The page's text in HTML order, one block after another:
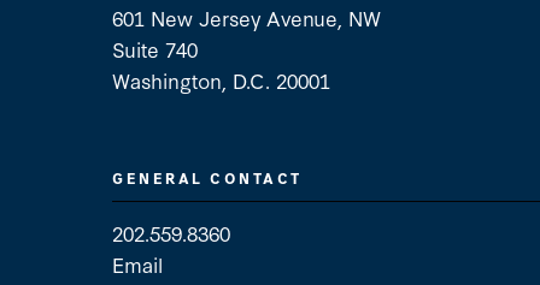
601 New Jersey Avenue, NW
Suite 740
Washington, D.C. 20001
GENERAL CONTACT
202.559.8360
Email